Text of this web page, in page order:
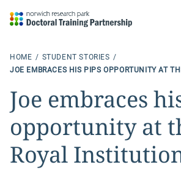
HOME
STUDENT STORIES
JOE EMBRACES HIS PIPS OPPORTUNITY AT
Joe embraces
opportunity at
Royal